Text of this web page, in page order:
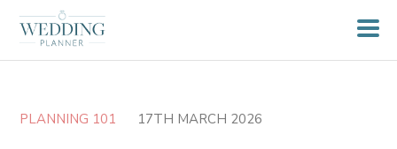
PLANNING 101 17TH MARCH 2026